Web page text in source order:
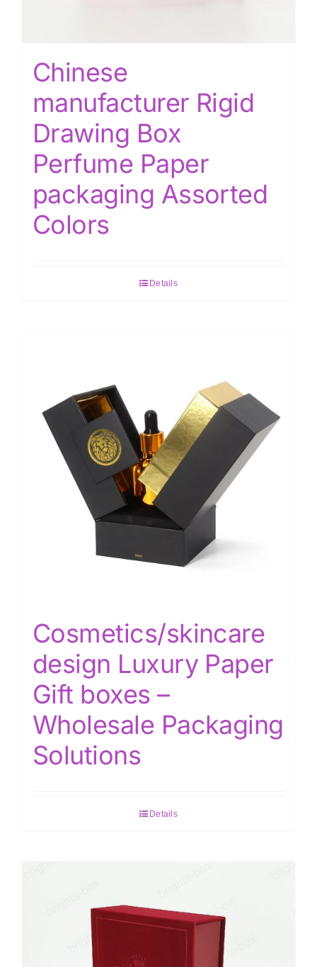
Chinese
manufacturer Rigid
Drawing Box
Perfume Paper
packaging Assorted
Colors
Details
Cosmetics/skincare
design Luxury Paper
Gift boxes –
Wholesale Packaging
Solutions
Details